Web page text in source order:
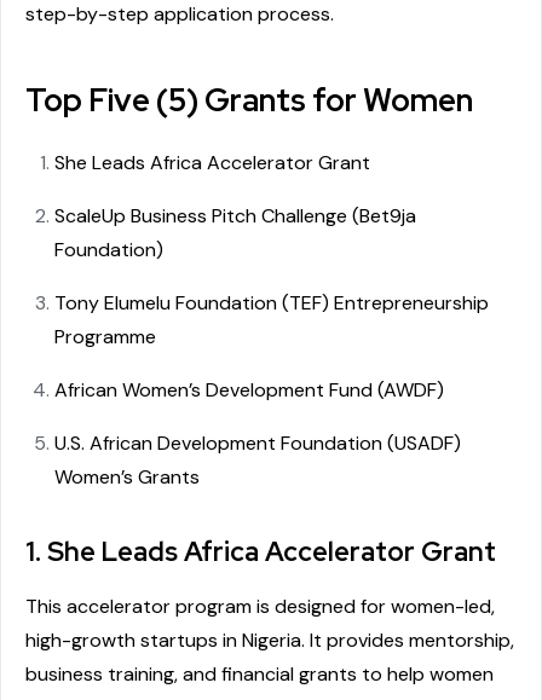
step-by-step application process.
Top Five (5) Grants for Women
She Leads Africa Accelerator Grant
ScaleUp Business Pitch Challenge (Bet9ja
Foundation)
Tony Elumelu Foundation (TEF) Entrepreneurship
Programme
African Women’s Development Fund (AWDF)
U.S. African Development Foundation (USADF)
Women’s Grants
1. She Leads Africa Accelerator Grant
This accelerator program is designed for women-led,
high-growth startups in Nigeria. It provides mentorship,
business training, and financial grants to help women